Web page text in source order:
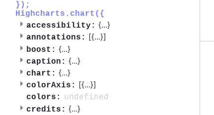
});
Highcharts.chart({
accessibility: {...}
annotations: [{...}]
boost: {...}
caption: {...}
chart: {...}
colorAxis: [{...}]
colors:
undefined
credits: {...}